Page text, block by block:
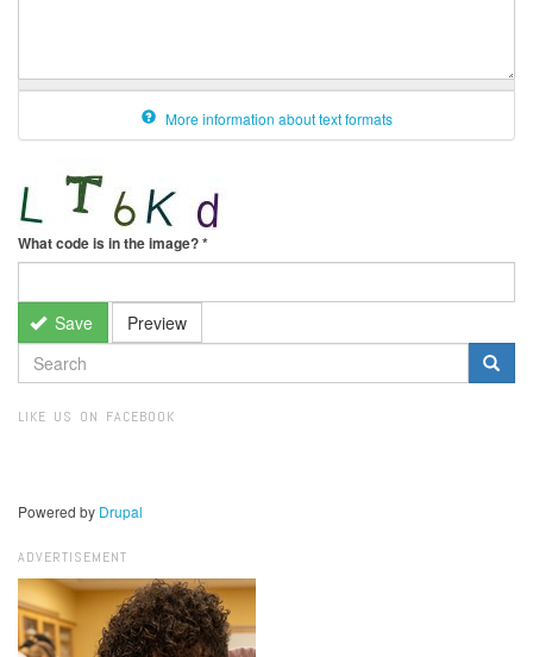
More information about text formats
What code is in the image?*
Save Preview
SEARCH
FORM
LIKE US ON FACEBOOK
Powered by Drupal
ADVERTISEMENT